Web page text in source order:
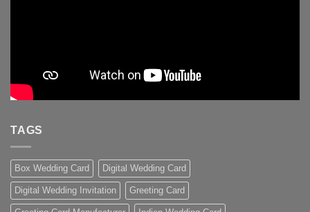
TAGS
Box Wedding Card Digital Wedding Card
Digital Wedding Invitation Greeting Card